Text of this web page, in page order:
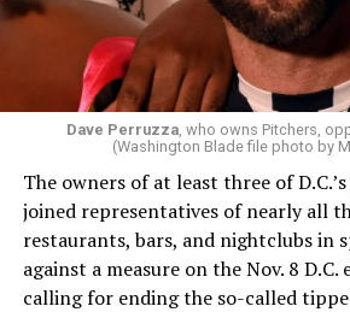
Dave Perruzza , who owns Pitchers,
(Washington Blade file photo by
The owners of at least three of
joined representatives of nearly all
restaurants, bars, and nightclubs in
against a measure on the Nov. 8
calling for ending the so-called